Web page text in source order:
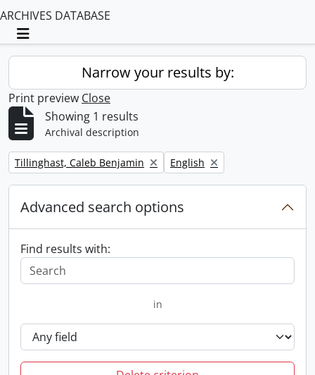
ARCHIVES DATABASE
Toggle navigation
Narrow your results by:
Print preview Close
Showing 1 results
Archival description
Remove filter:
Tillinghast, Caleb Benjamin Remove filter:
English
Advanced search options
Find results with:
in